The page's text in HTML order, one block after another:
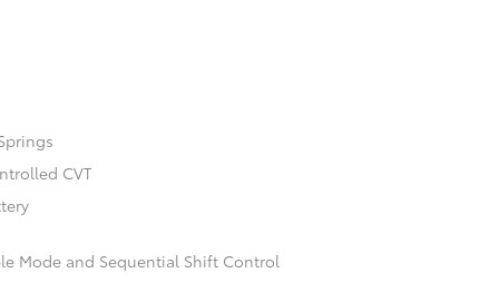
CVT
Mode and Sequential Shift Control